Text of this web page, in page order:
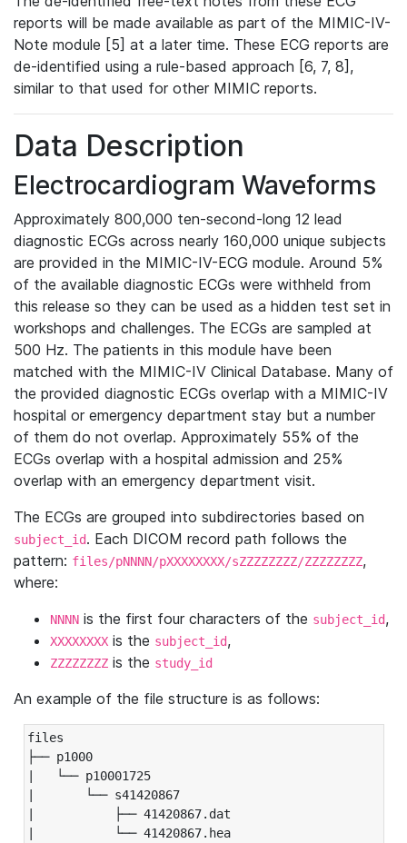
reports will be made available as part of the MIMIC-IV-
Note module [5] at a later time. These ECG reports are
de-identified using a rule-based approach [6, 7, 8],
similar to that used for other MIMIC reports.
Data Description
Electrocardiogram Waveforms
Approximately 800,000 ten-second-long 12 lead
diagnostic ECGs across nearly 160,000 unique subjects
are provided in the MIMIC-IV-ECG module. Around 5%
of the available diagnostic ECGs were withheld from
this release so they can be used as a hidden test set in
workshops and challenges. The ECGs are sampled at
500 Hz. The patients in this module have been
matched with the MIMIC-IV Clinical Database. Many of
the provided diagnostic ECGs overlap with a MIMIC-IV
hospital or emergency department stay but a number
of them do not overlap. Approximately 55% of the
ECGs overlap with a hospital admission and 25%
overlap with an emergency department visit.
The ECGs are grouped into subdirectories based on
subject_id. Each DICOM record path follows the
pattern: files/pNNNN/pXXXXXXXX/sZZZZZZZZ/ZZZZZZZZ,
where:
NNNN is the first four characters of the subject_id,
XXXXXXXX is the subject_id,
ZZZZZZZZ is the study_id
An example of the file structure is as follows:
files
├── p1000
|   └── p10001725
|       └── s41420867
|           ├── 41420867.dat
|           └── 41420867.hea